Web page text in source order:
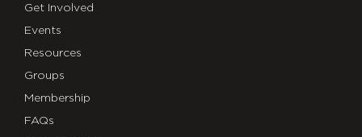
Get Involved
Events
Resources
Groups
Membership
FAQs